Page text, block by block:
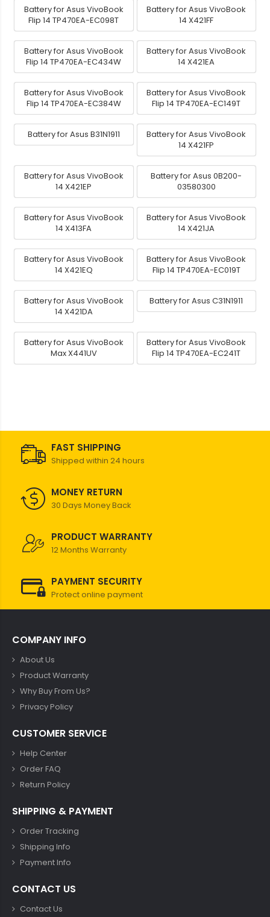
Battery for Asus VivoBook
Flip 14 TP470EA-EC098T
Battery for Asus VivoBook
14 X421FF
Battery for Asus VivoBook
Flip 14 TP470EA-EC434W
Battery for Asus VivoBook
14 X421EA
Battery for Asus VivoBook
Flip 14 TP470EA-EC384W
Battery for Asus VivoBook
Flip 14 TP470EA-EC149T
Battery for Asus B31N1911
Battery for Asus VivoBook
14 X421FP
Battery for Asus VivoBook
14 X421EP
Battery for Asus 0B200-
03580300
Battery for Asus VivoBook
14 X413FA
Battery for Asus VivoBook
14 X421JA
Battery for Asus VivoBook
14 X421EQ
Battery for Asus VivoBook
Flip 14 TP470EA-EC019T
Battery for Asus VivoBook
14 X421DA
Battery for Asus C31N1911
Battery for Asus VivoBook
Max X441UV
Battery for Asus VivoBook
Flip 14 TP470EA-EC241T
FAST SHIPPING
Shipped within 24 hours
MONEY RETURN
30 Days Money Back
PRODUCT WARRANTY
12 Months Warranty
PAYMENT SECURITY
Protect online payment
COMPANY INFO
About Us
Product Warranty
Why Buy From Us?
Privacy Policy
CUSTOMER SERVICE
Help Center
Order FAQ
Return Policy
SHIPPING & PAYMENT
Order Tracking
Shipping Info
Payment Info
CONTACT US
Contact Us